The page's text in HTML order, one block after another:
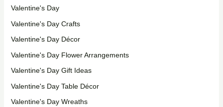
Valentine's Day
Valentine's Day Crafts
Valentine's Day Décor
Valentine's Day Flower Arrangements
Valentine's Day Gift Ideas
Valentine's Day Table Décor
Valentine's Day Wreaths